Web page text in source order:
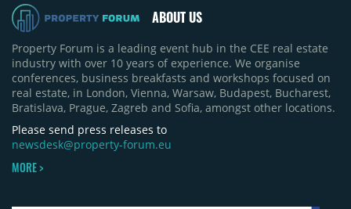
ABOUT US
Property Forum is a leading event hub in the CEE real estate
industry with over 10 years of experience. We organise
conferences, business breakfasts and workshops focused on
real estate, in London, Vienna, Warsaw, Budapest, Bucharest,
Bratislava, Prague, Zagreb and Sofia, amongst other locations.
Please send press releases to
newsdesk@property-forum.eu
MORE >